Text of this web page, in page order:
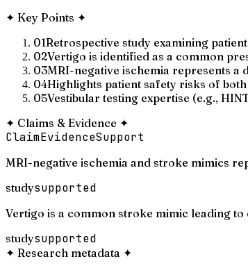
✦ Key Points ✦
01Retrospective study examining
02Vertigo is identified as a common
03MRI-negative ischemia represents
04Highlights patient safety risks of
05Vestibular testing expertise (e.g.,
✦ Claims & Evidence ✦
ClaimEvidenceSupport
MRI-negative ischemia and stroke mimics
studysupported
Vertigo is a common stroke mimic leading
studysupported
✦ Research metadata ✦